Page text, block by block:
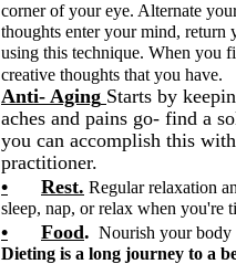
corner of your eye. Alternate
thoughts enter your mind, return
using this technique. When you
creative
Anti- Aging Starts by
aches and pains go- find a
you can accomplish this
practitioner.
•
Rest. Regular relaxation
sleep, nap, or relax when you're
• Food. Nourish your
Dieting is a long journey to a